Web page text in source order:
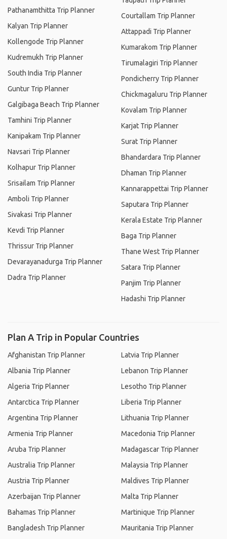
Pathanamthitta Trip Planner
Kalyan Trip Planner
Kollengode Trip Planner
Kudremukh Trip Planner
South India Trip Planner
Guntur Trip Planner
Galgibaga Beach Trip Planner
Tamhini Trip Planner
Kanipakam Trip Planner
Navsari Trip Planner
Kolhapur Trip Planner
Srisailam Trip Planner
Amboli Trip Planner
Sivakasi Trip Planner
Kevdi Trip Planner
Thrissur Trip Planner
Devarayanadurga Trip Planner
Dadra Trip Planner
Courtallam Trip Planner
Attappadi Trip Planner
Kumarakom Trip Planner
Tirumalagiri Trip Planner
Pondicherry Trip Planner
Chickmagaluru Trip Planner
Kovalam Trip Planner
Karjat Trip Planner
Surat Trip Planner
Bhandardara Trip Planner
Dhaman Trip Planner
Kannarappettai Trip Planner
Saputara Trip Planner
Kerala Estate Trip Planner
Baga Trip Planner
Thane West Trip Planner
Satara Trip Planner
Panjim Trip Planner
Hadashi Trip Planner
Plan A Trip in Popular Countries
Afghanistan Trip Planner
Albania Trip Planner
Algeria Trip Planner
Antarctica Trip Planner
Argentina Trip Planner
Armenia Trip Planner
Aruba Trip Planner
Australia Trip Planner
Austria Trip Planner
Azerbaijan Trip Planner
Bahamas Trip Planner
Bangladesh Trip Planner
Latvia Trip Planner
Lebanon Trip Planner
Lesotho Trip Planner
Liberia Trip Planner
Lithuania Trip Planner
Macedonia Trip Planner
Madagascar Trip Planner
Malaysia Trip Planner
Maldives Trip Planner
Malta Trip Planner
Martinique Trip Planner
Mauritania Trip Planner